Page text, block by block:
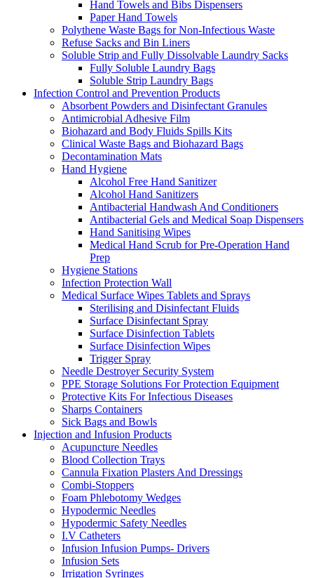
Hand Towels and Bibs Dispensers
Paper Hand Towels
Polythene Waste Bags for Non-Infectious Waste
Refuse Sacks and Bin Liners
Soluble Strip and Fully Dissolvable Laundry Sacks
Fully Soluble Laundry Bags
Soluble Strip Laundry Bags
Infection Control and Prevention Products
Absorbent Powders and Disinfectant Granules
Antimicrobial Adhesive Film
Biohazard and Body Fluids Spills Kits
Clinical Waste Bags and Biohazard Bags
Decontamination Mats
Hand Hygiene
Alcohol Free Hand Sanitizer
Alcohol Hand Sanitizers
Antibacterial Handwash And Conditioners
Antibacterial Gels and Medical Soap Dispensers
Hand Sanitising Wipes
Medical Hand Scrub for Pre-Operation Hand
Prep
Hygiene Stations
Infection Protection Wall
Medical Surface Wipes Tablets and Sprays
Sterilising and Disinfectant Fluids
Surface Disinfectant Spray
Surface Disinfection Tablets
Surface Disinfection Wipes
Trigger Spray
Needle Destroyer Security System
PPE Storage Solutions For Protection Equipment
Protective Kits For Infectious Diseases
Sharps Containers
Sick Bags and Bowls
Injection and Infusion Products
Acupuncture Needles
Blood Collection Trays
Cannula Fixation Plasters And Dressings
Combi-Stoppers
Foam Phlebotomy Wedges
Hypodermic Needles
Hypodermic Safety Needles
I.V Catheters
Infusion Infusion Pumps- Drivers
Infusion Sets
Irrigation Syringes